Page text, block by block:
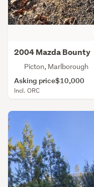
2004 Mazda Bounty
Picton, Marlborough
Asking price$10,000
Incl. ORC